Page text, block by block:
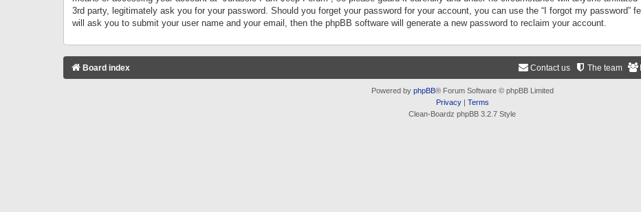
3rd party, legitimately ask you for your password. Should you forget your password for your account, you can use the “I forgot my password”
will ask you to submit your user name and your email, then the phpBB software will generate a new password to reclaim your account.
Board index The team
Contact us
Powered by phpBB® Forum Software © phpBB Limited
Privacy| Terms
Clean-Boardz phpBB 3.2.7 Style